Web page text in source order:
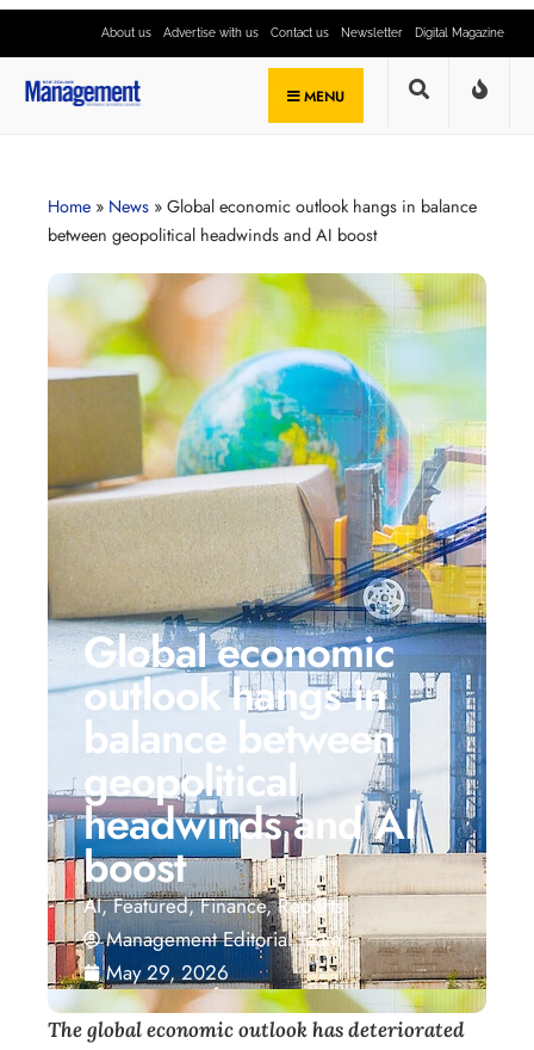
About us Advertise with us Contact us Newsletter Digital Magazine
MENU
Home » News » Global economic outlook hangs in balance
between geopolitical headwinds and AI boost
Global economic
outlook hangs in
balance between
geopolitical
headwinds and AI
boost
AI,Featured,Finance,Reports
Management Editorial Team
May 29, 2026
The global economic outlook has deteriorated